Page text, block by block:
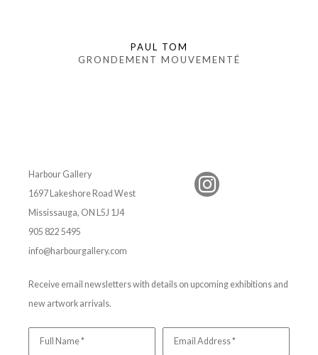
PAUL TOM
GRONDEMENT MOUVEMENTÉ
Harbour Gallery
1697 Lakeshore Road West
Mississauga, ON L5J 1J4
905 822 5495
info@harbourgallery.com
Receive email newsletters with details on upcoming exhibitions and
new artwork arrivals.
Full Name * Email Address *